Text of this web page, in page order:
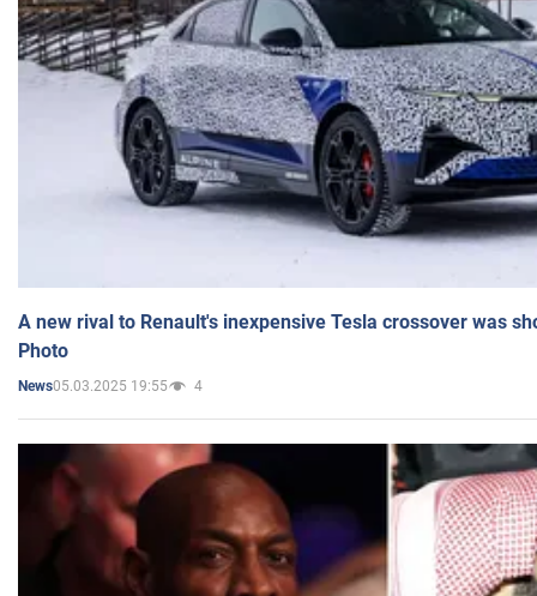
A new rival to Renault's inexpensive Tesla crossover was
Photo
News05.03.2025 19:55 4